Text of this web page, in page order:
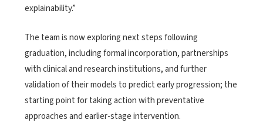
explainability.”
The team is now exploring next steps following
graduation, including formal incorporation, partnerships
with clinical and research institutions, and further
validation of their models to predict early progression; the
starting point for taking action with preventative
approaches and earlier-stage intervention.